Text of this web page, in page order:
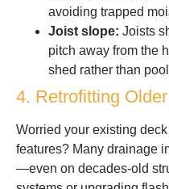
avoiding trapped
Joist slope: Joists
pitch away from the
shed rather than
4. Retrofitting
Worried your existing
features? Many drainage
—even on decades-old